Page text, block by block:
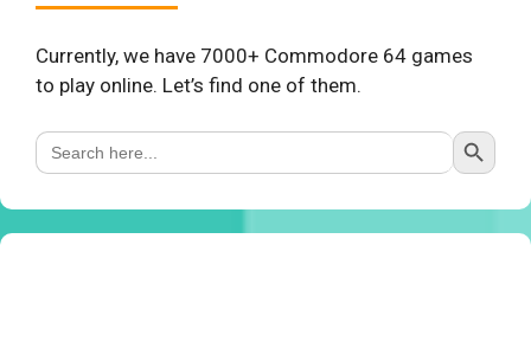
Currently, we have 7000+ Commodore 64 games
to play online. Let’s find one of them.
Search
for:
Search Button